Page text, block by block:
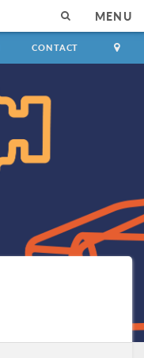
MENU
CONTACT